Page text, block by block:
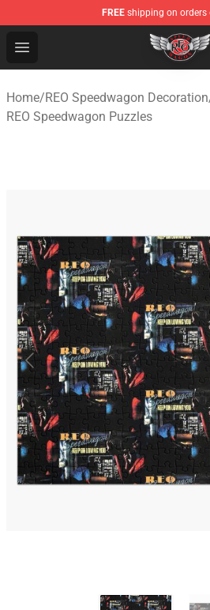
FREE shipping on orders
Open menu
REO Speedwagon Store -
Home/REO Speedwagon Decoration
REO Speedwagon Puzzles